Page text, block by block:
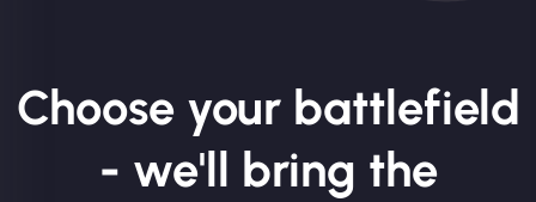
Choose your battlefield
- we'll bring the